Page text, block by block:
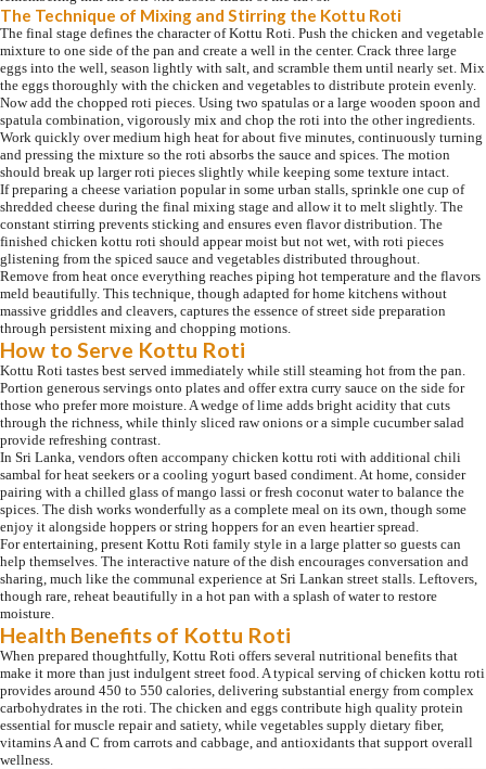
The Technique of Mixing and Stirring the Kottu Roti
The final stage defines the character of Kottu Roti. Push the chicken and vegetable
mixture to one side of the pan and create a well in the center. Crack three large
eggs into the well, season lightly with salt, and scramble them until nearly set. Mix
the eggs thoroughly with the chicken and vegetables to distribute protein evenly.
Now add the chopped roti pieces. Using two spatulas or a large wooden spoon and
spatula combination, vigorously mix and chop the roti into the other ingredients.
Work quickly over medium high heat for about five minutes, continuously turning
and pressing the mixture so the roti absorbs the sauce and spices. The motion
should break up larger roti pieces slightly while keeping some texture intact.
If preparing a cheese variation popular in some urban stalls, sprinkle one cup of
shredded cheese during the final mixing stage and allow it to melt slightly. The
constant stirring prevents sticking and ensures even flavor distribution. The
finished chicken kottu roti should appear moist but not wet, with roti pieces
glistening from the spiced sauce and vegetables distributed throughout.
Remove from heat once everything reaches piping hot temperature and the flavors
meld beautifully. This technique, though adapted for home kitchens without
massive griddles and cleavers, captures the essence of street side preparation
through persistent mixing and chopping motions.
How to Serve Kottu Roti
Kottu Roti tastes best served immediately while still steaming hot from the pan.
Portion generous servings onto plates and offer extra curry sauce on the side for
those who prefer more moisture. A wedge of lime adds bright acidity that cuts
through the richness, while thinly sliced raw onions or a simple cucumber salad
provide refreshing contrast.
In Sri Lanka, vendors often accompany chicken kottu roti with additional chili
sambal for heat seekers or a cooling yogurt based condiment. At home, consider
pairing with a chilled glass of mango lassi or fresh coconut water to balance the
spices. The dish works wonderfully as a complete meal on its own, though some
enjoy it alongside hoppers or string hoppers for an even heartier spread.
For entertaining, present Kottu Roti family style in a large platter so guests can
help themselves. The interactive nature of the dish encourages conversation and
sharing, much like the communal experience at Sri Lankan street stalls. Leftovers,
though rare, reheat beautifully in a hot pan with a splash of water to restore
moisture.
Health Benefits of Kottu Roti
When prepared thoughtfully, Kottu Roti offers several nutritional benefits that
make it more than just indulgent street food. A typical serving of chicken kottu roti
provides around 450 to 550 calories, delivering substantial energy from complex
carbohydrates in the roti. The chicken and eggs contribute high quality protein
essential for muscle repair and satiety, while vegetables supply dietary fiber,
vitamins A and C from carrots and cabbage, and antioxidants that support overall
wellness.